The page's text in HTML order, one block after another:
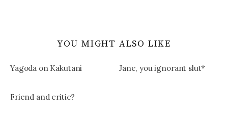
YOU MIGHT ALSO LIKE
Yagoda on Kakutani Jane, you ignorant slut*
Friend and critic?